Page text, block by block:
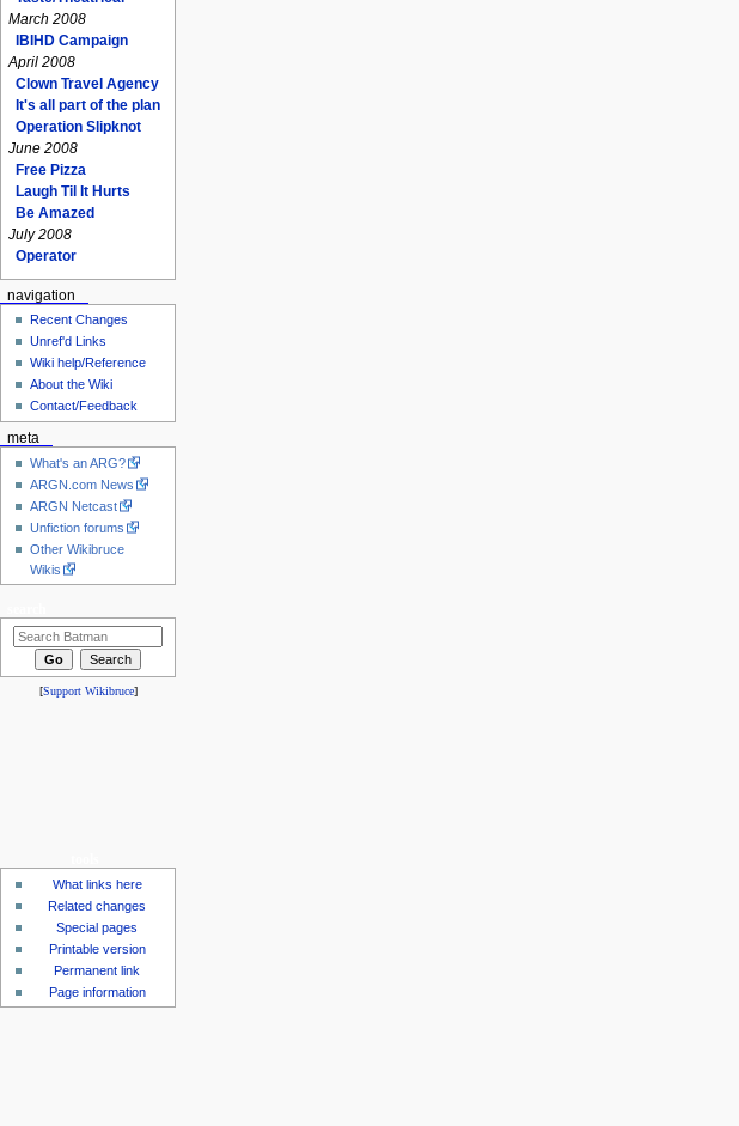
March 2008
IBIHD Campaign
April 2008
Clown Travel Agency
It's all part of the plan
Operation Slipknot
June 2008
Free Pizza
Laugh Til It Hurts
Be Amazed
July 2008
Operator
navigation
Recent Changes
Unref'd Links
Wiki help/Reference
About the Wiki
Contact/Feedback
meta
What's an ARG?
ARGN.com News
ARGN Netcast
Unfiction forums
Other Wikibruce
Wikis
[Support Wikibruce]
What links here
Related changes
Special pages
Printable version
Permanent link
Page information